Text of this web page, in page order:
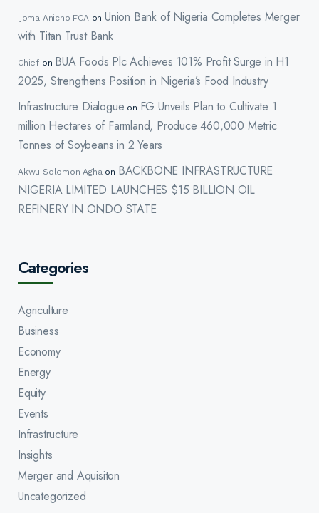
Ijoma Anicho FCAonUnion Bank of Nigeria Completes Merger
with Titan Trust Bank
Chief on BUA Foods Plc Achieves 101% Profit Surge in H1
2025, Strengthens Position in Nigeria’s Food Industry
Infrastructure Dialogue on FG Unveils Plan to Cultivate 1
million Hectares of Farmland, Produce 460,000 Metric
Tonnes of Soybeans in 2 Years
Akwu Solomon Aghaon BACKBONE INFRASTRUCTURE
NIGERIA LIMITED LAUNCHES $15 BILLION OIL
REFINERY IN ONDO STATE
Categories
Agriculture
Business
Economy
Energy
Equity
Events
Infrastructure
Insights
Merger and Aquisiton
Uncategorized